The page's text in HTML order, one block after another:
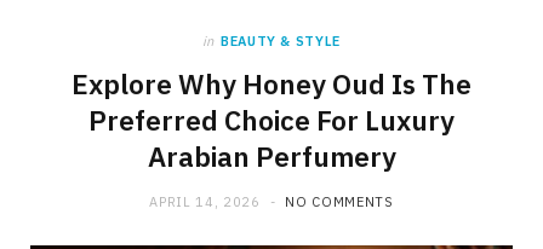
o
k
t
e
r
in BEAUTY & STYLE
Explore Why Honey Oud Is The
Preferred Choice For Luxury
Arabian Perfumery
APRIL 14, 2026 NO COMMENTS